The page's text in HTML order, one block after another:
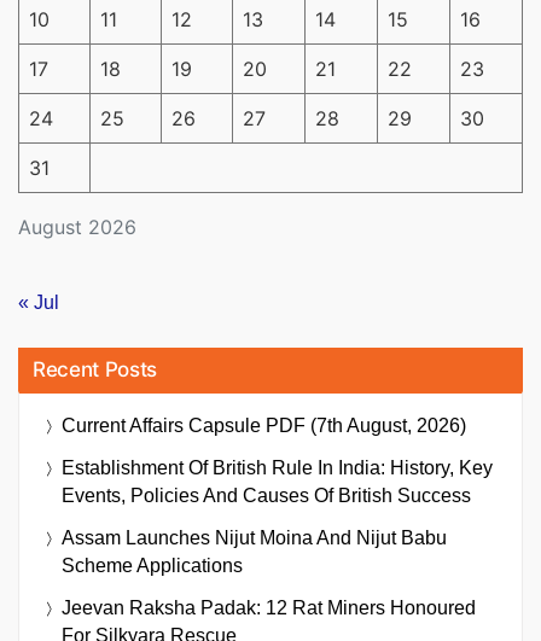
August 2026
10 11 12 13 14 15 16
17 18 19 20 21 22 23
24 25 26 27 28 29 30
31
« Jul
Recent Posts
Current Affairs Capsule PDF (7th August, 2026)
Establishment Of British Rule In India: History, Key
Events, Policies And Causes Of British Success
Assam Launches Nijut Moina And Nijut Babu
Scheme Applications
Jeevan Raksha Padak: 12 Rat Miners Honoured
For Silkyara Rescue